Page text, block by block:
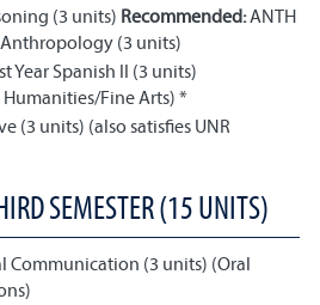
(3 units) Recommended:ANTH
Anthropology (3 units)
Year Spanish II (3 units)
Fine Arts) *
(3 units) (also satisfies UNR
SEMESTER (15 UNITS)
Communication (3 units) (Oral